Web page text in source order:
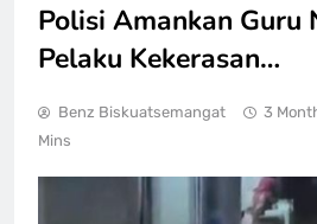
Polisi Amankan Guru
Pelaku Kekerasan…
Benz Biskuatsemangat 3
Mins